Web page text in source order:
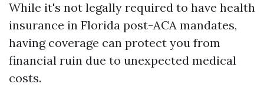
While it's not legally required to have health
insurance in Florida post-ACA mandates,
having coverage can protect you from
financial ruin due to unexpected medical
costs.